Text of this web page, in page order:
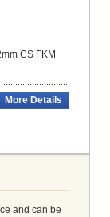
CS FKM
More Details
and can be